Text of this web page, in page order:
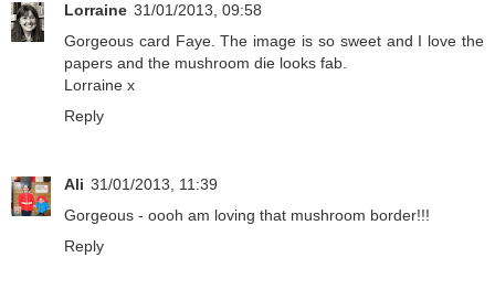
Lorraine 31/01/2013, 09:58
Gorgeous card Faye. The image is so sweet and I love the
papers and the mushroom die looks fab.
Lorraine x
Reply
Ali 31/01/2013, 11:39
Gorgeous - oooh am loving that mushroom border!!!
Reply